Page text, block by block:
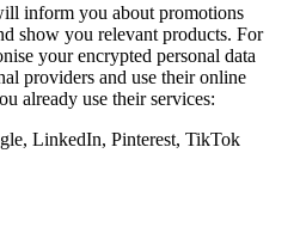
inform you about promotions
show you relevant products. For
your encrypted personal data
providers and use their online
already use their services:
LinkedIn, Pinterest, TikTok